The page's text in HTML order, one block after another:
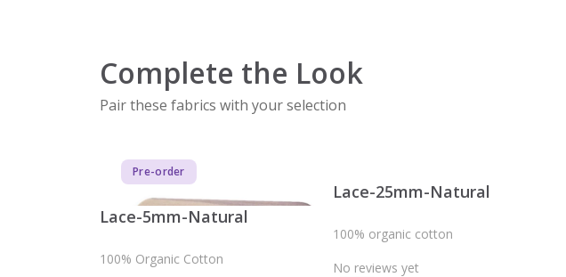
Complete the Look
Pair these fabrics with your selection
Pre-order
Lace-5mm-Natural
100% Organic Cotton
Lace-25mm-Natural
100% organic cotton
No reviews yet